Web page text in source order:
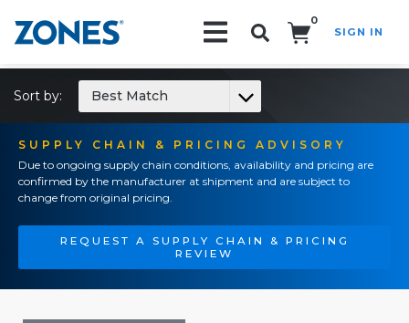
0
SIGN IN
SUPPLY CHAIN & PRICING ADVISORY
Due to ongoing supply chain conditions, availability and pricing are
confirmed by the manufacturer at shipment and are subject to
change from original pricing.
REQUEST A SUPPLY CHAIN & PRICING
REVIEW
Sort by: Best Match